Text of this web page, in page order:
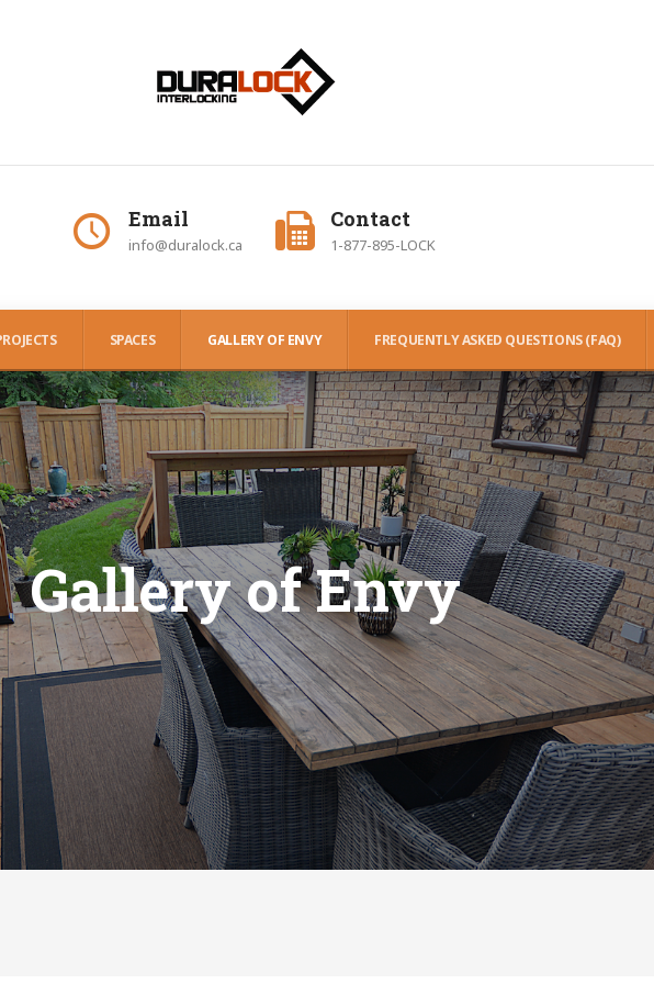
Email
info@duralock.ca
Contact
1-877-895-LOCK
SPACES GALLERY OF ENVY FREQUENTLY ASKED QUESTIONS (FAQ)
Gallery of Envy